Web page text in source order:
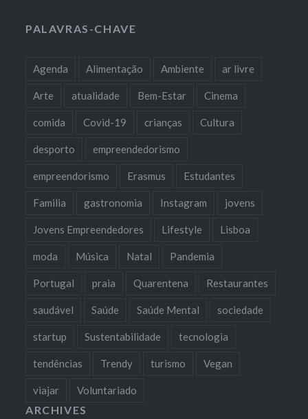
PALAVRAS-CHAVE
Agenda Alimentação Ambiente ar livre
Arte atualidade Bem-Estar Cinema
comida Covid-19 crianças Cultura
desporto empreendedorismo
empreendorismo Erasmus Estudantes
Familia gastronomia Instagram jovens
Jovens Empreendedores Lifestyle Lisboa
moda Música Natal Pandemia
Portugal praia Quarentena Restaurantes
saudável Saúde Saúde Mental sociedade
startup Sustentabilidade tecnologia
tendências Trendy turismo Vegan
viajar Voluntariado
ARCHIVES